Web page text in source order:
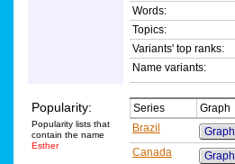
Words:
Topics:
Variants' top ranks:
Name variants:
Popularity:
Popularity lists that
contain the name
Esther
Series Graph
Brazil
Graph
Canada
Graph